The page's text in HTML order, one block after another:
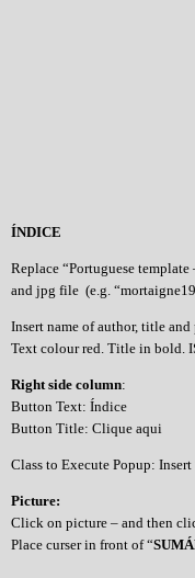
ÍNDICE
Replace “Portuguese
and jpg file (e.g.
Insert name of author, title
Text colour red. Title in bold.
Right side column:
Button Text: Índice
Button Title: Clique aqui
Class to Execute Popup:
Picture:
Click on picture – and then
Place curser in front of “